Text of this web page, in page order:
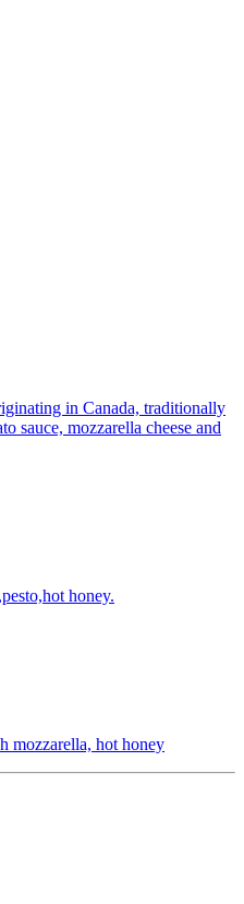
in Canada, traditionally
sauce, mozzarella cheese and
honey.
mozzarella, hot honey